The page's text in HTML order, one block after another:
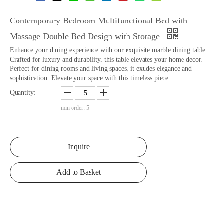
Contemporary Bedroom Multifunctional Bed with
Massage Double Bed Design with Storage
Enhance your dining experience with our exquisite marble dining table.
Crafted for luxury and durability, this table elevates your home decor.
Perfect for dining rooms and living spaces, it exudes elegance and
sophistication. Elevate your space with this timeless piece.
Quantity:
min order: 5
Inquire
Add to Basket